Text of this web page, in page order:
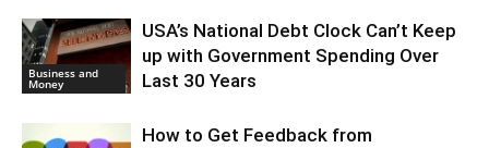
Business and
Money
USA’s National Debt Clock Can’t Keep
up with Government Spending Over
Last 30 Years
How to Get Feedback from